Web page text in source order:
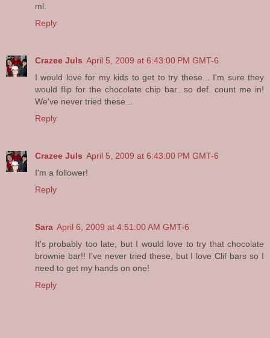
ml.
Reply
Crazee Juls April 5, 2009 at 6:43:00 PM GMT-6
I would love for my kids to get to try these... I'm sure they
would flip for the chocolate chip bar...so def. count me in!
We've never tried these...
Reply
Crazee Juls April 5, 2009 at 6:43:00 PM GMT-6
I'm a follower!
Reply
Sara April 6, 2009 at 4:51:00 AM GMT-6
It's probably too late, but I would love to try that chocolate
brownie bar!! I've never tried these, but I love Clif bars so I
need to get my hands on one!
Reply